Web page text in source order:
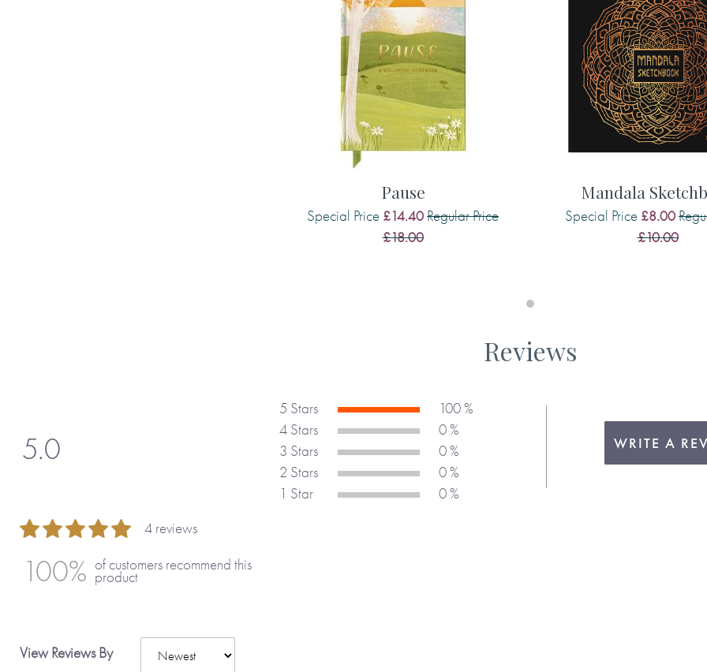
for you and write it all down with this thought-provoking journal.
Wellbeing Collection, where you’ll also find
Forward Thinking , a wellbeing and
Wonderful Days, a daily gratitude journal.
Made with paper & love, from you to me.
It’s the perfect way to connect with yourself and have a little ‘me’
Pause
Special Price £14.40Regular Price
£18.00
Mandala
Special Price £8.00
£10.00
Reviews
5.0
4 reviews
100% of customers recommend this
product
5 Stars
100 %
4 Stars
0 %
3 Stars
0 %
2 Stars
0 %
1 Star
0 %
WRITE A
View Reviews By